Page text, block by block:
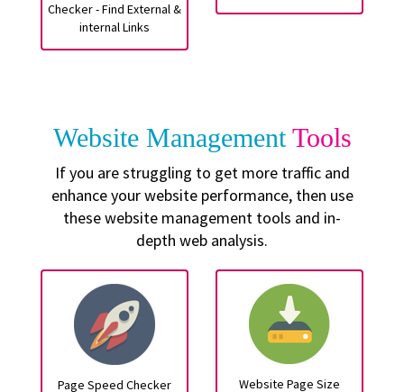
Checker - Find External &
internal Links
Website ManagementTools
If you are struggling to get more traffic and
enhance your website performance, then use
these website management tools and in-
depth web analysis.
Page Speed Checker Website Page Size